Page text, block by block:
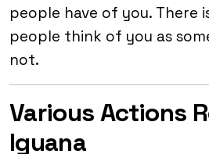
people have of you. There
people think of you as
not.
Various Actions
Iguana